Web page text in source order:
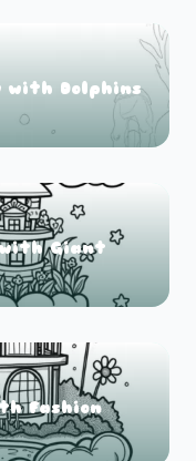
with Dolphins
with Giant
Fashion